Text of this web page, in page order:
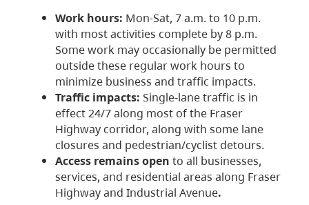
Work hours: Mon-Sat, 7 a.m. to 10 p.m.
with most activities complete by 8 p.m.
Some work may occasionally be permitted
outside these regular work hours to
minimize business and traffic impacts.
Traffic impacts: Single-lane traffic is in
effect 24/7 along most of the Fraser
Highway corridor, along with some lane
closures and pedestrian/cyclist detours.
Access remains open to all businesses,
services, and residential areas along Fraser
Highway and Industrial Avenue.